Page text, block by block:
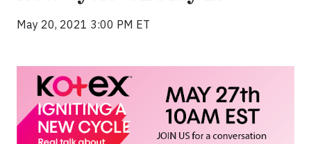
May 20, 2021 3:00 PM ET